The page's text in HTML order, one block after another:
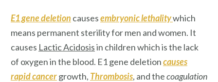
E1 gene deletion causesembryonic lethalitywhich
means permanent sterility for men and women. It
causes Lactic Acidosisin children which is the lack
of oxygen in the blood. E1 gene deletioncauses
rapid cancergrowth, Thrombosis, and thecoagulation